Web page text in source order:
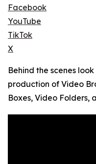
Facebook
YouTube
TikTok
X
Behind the scenes
production of Video
Boxes, Video Folders,